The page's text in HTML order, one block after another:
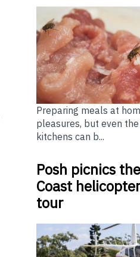
Preparing meals at
pleasures, but even
kitchens can b...
Posh picnics
Coast
tour